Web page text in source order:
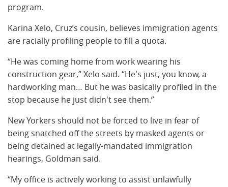
program.
Karina Xelo, Cruz’s cousin, believes immigration agents
are racially profiling people to fill a quota.
“He was coming home from work wearing his
construction gear,” Xelo said. “He's just, you know, a
hardworking man… But he was basically profiled in the
stop because he just didn't see them.”
New Yorkers should not be forced to live in fear of
being snatched off the streets by masked agents or
being detained at legally-mandated immigration
hearings, Goldman said.
“My office is actively working to assist unlawfully